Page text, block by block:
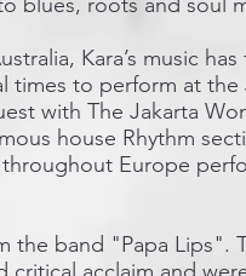
Kara’s music
to perform at the
with The Jakarta
house Rhythm
Europe
band "Papa Lips".